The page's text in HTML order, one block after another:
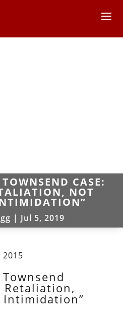
CASE:
NOT
| Jul 5, 2019
Retaliation,
Intimidation”